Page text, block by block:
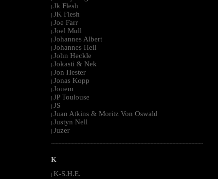
| Jk Flesh
| JK Flesh
| Joe Farr
| Joel Mull
| Johannes Albert
| Johannes Heil
| John Heckle
| Jokasti & Nek
| Jon Hester
| Jonas Kopp
| Jouem
| JP Toulouse
| JS
| Juan Atkins & Moritz Von Oswald
| Justyn Nell
| Juzer
--------------------------------------------------------------------------------------------------------
K
| K-S.H.E.